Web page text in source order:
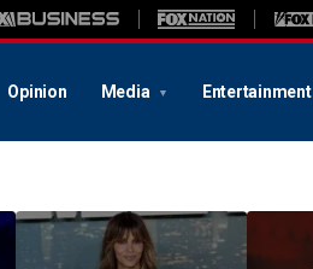
Opinion Media Entertainment